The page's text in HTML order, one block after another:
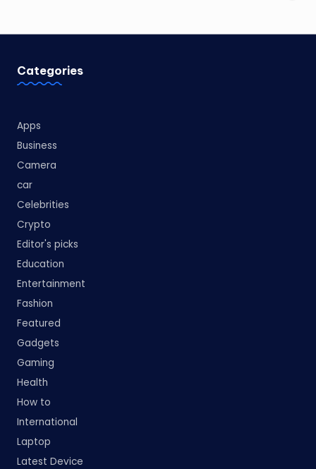
Categories
Apps
Business
Camera
car
Celebrities
Crypto
Editor's picks
Education
Entertainment
Fashion
Featured
Gadgets
Gaming
Health
How to
International
Laptop
Latest Device